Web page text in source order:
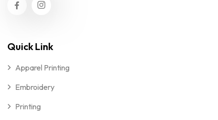
Quick Link
Apparel Printing
Embroidery
Printing